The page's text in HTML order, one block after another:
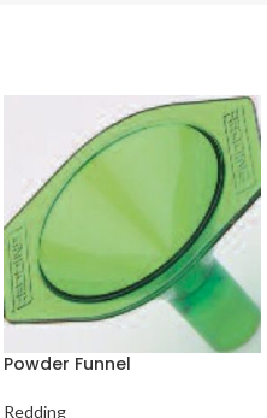
Powder Funnel
Redding